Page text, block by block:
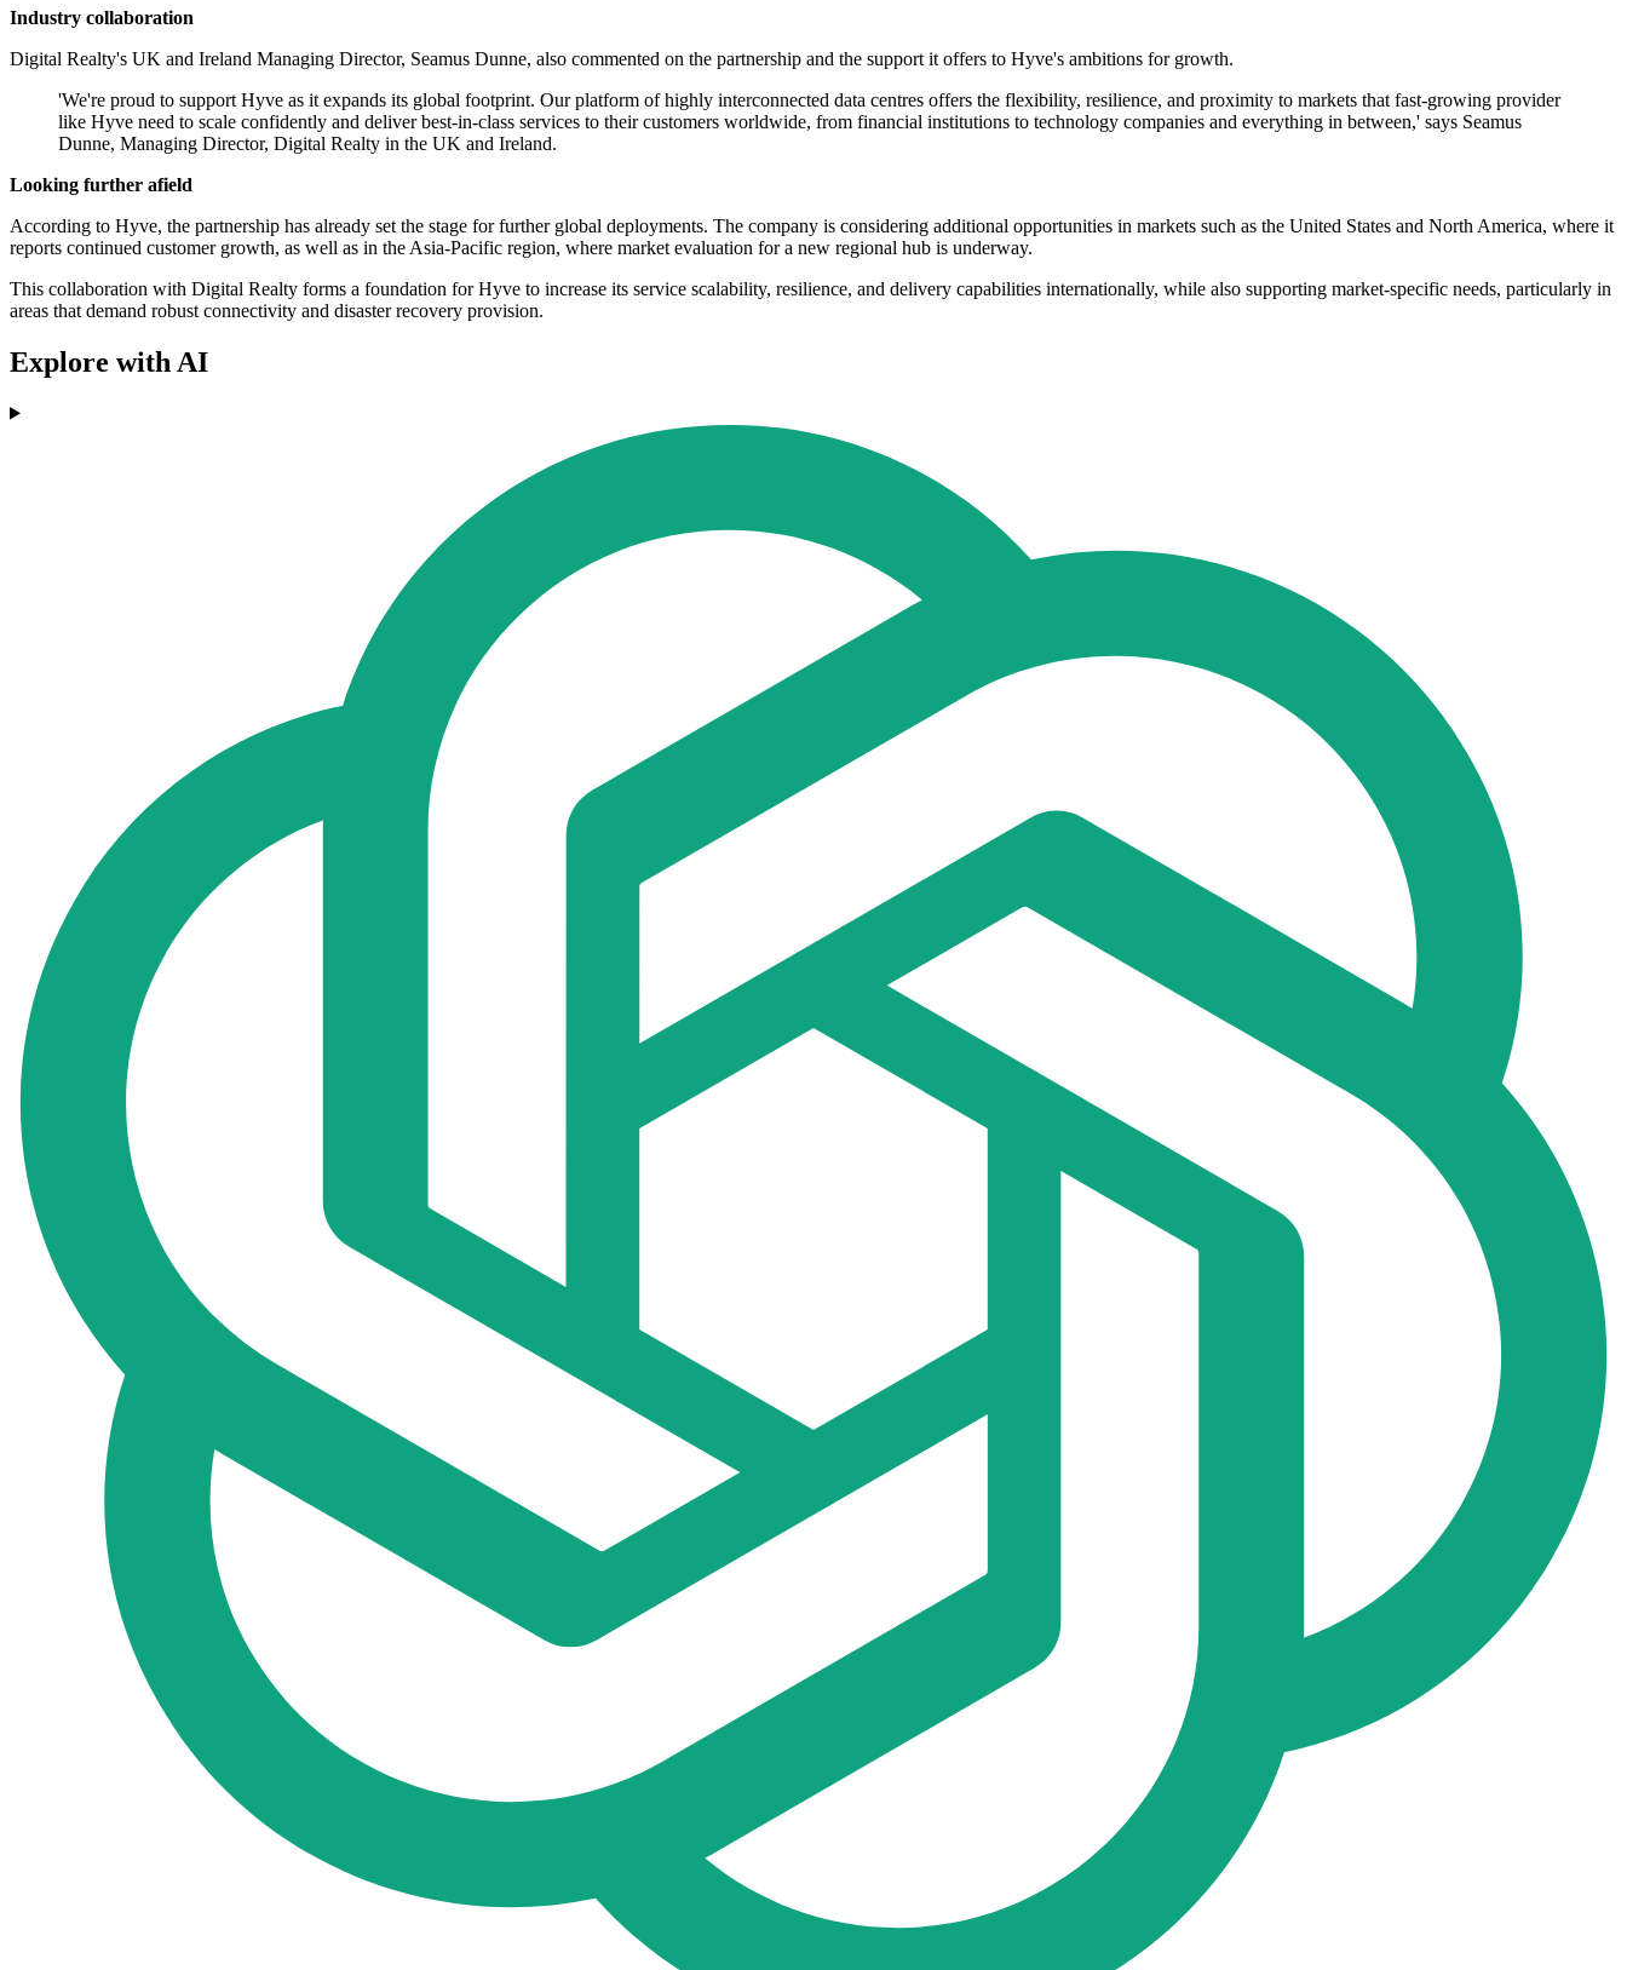
Industry collaboration
Digital Realty's UK and Ireland Managing Director, Seamus Dunne, also commented on the partnership and the support it offers to Hyve's ambitions for growth.
'We're proud to support Hyve as it expands its global footprint. Our platform of highly interconnected data centres offers the flexibility, resilience, and proximity to markets that fast-growing provider
like Hyve need to scale confidently and deliver best-in-class services to their customers worldwide, from financial institutions to technology companies and everything in between,' says Seamus
Dunne, Managing Director, Digital Realty in the UK and Ireland.
Looking further afield
According to Hyve, the partnership has already set the stage for further global deployments. The company is considering additional opportunities in markets such as the United States and North America, where it
reports continued customer growth, as well as in the Asia-Pacific region, where market evaluation for a new regional hub is underway.
This collaboration with Digital Realty forms a foundation for Hyve to increase its service scalability, resilience, and delivery capabilities internationally, while also supporting market-specific needs, particularly in
areas that demand robust connectivity and disaster recovery provision.
Explore with AI